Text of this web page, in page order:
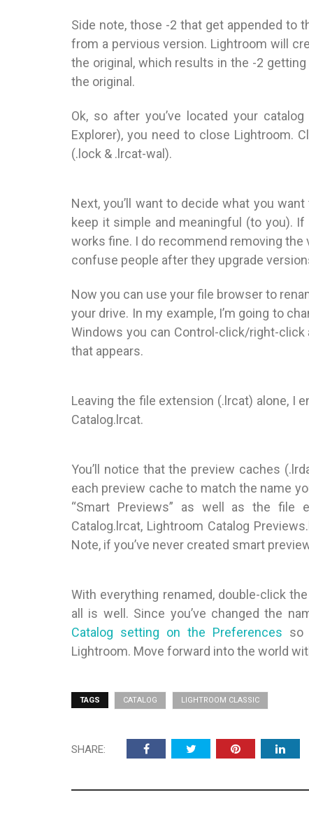
Side note, those -2 that get appended to
from a pervious version. Lightroom will
the original, which results in the -2
the original.
Ok, so after you’ve located your
Explorer), you need to close Lightroom.
(.lock & .lrcat-wal).
Next, you’ll want to decide what you
keep it simple and meaningful (to you). If
works fine. I do recommend removing the
confuse people after they upgrade
Now you can use your file browser to
your drive. In my example, I’m going to
Windows you can Control-click/right-
that appears.
Leaving the file extension (.lrcat) alone, I
Catalog.lrcat.
You’ll notice that the preview caches
each preview cache to match the name
“Smart Previews” as well as the file
Catalog.lrcat, Lightroom Catalog
Note, if you’ve never created smart
With everything renamed, double-click
all is well. Since you’ve changed the
Catalog setting on the Preferences so
Lightroom. Move forward into the world
TAGS CATALOG LIGHTROOM CLASSIC
SHARE: